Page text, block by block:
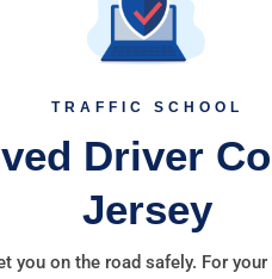
TRAFFIC SCHOOL
Driver
Jersey
you on the road safely. For